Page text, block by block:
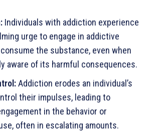
Individuals with addiction experience
urge to engage in addictive
the substance, even when
aware of its harmful consequences.
Addiction erodes an individual’s
their impulses, leading to
in the behavior or
often in escalating amounts.